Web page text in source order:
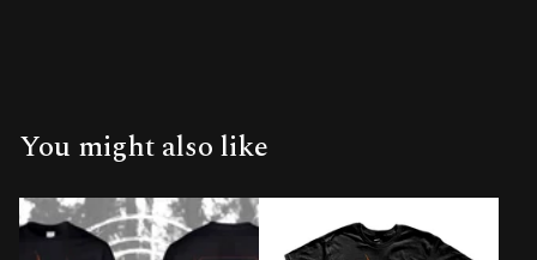
You might also like